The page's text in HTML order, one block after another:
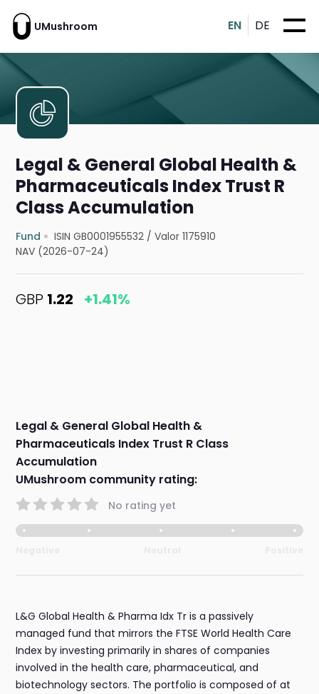
UMushroom EN DE
Legal & General Global Health &
Pharmaceuticals Index Trust R
Class Accumulation
Fund ISIN GB0001955532 /Valor 1175910
NAV (2026-07-24)
GBP 1.22 +1.41%
Legal & General Global Health &
Pharmaceuticals Index Trust R Class
Accumulation
UMushroom community rating:
No rating yet
L&G Global Health & Pharma Idx Tr is a passively
managed fund that mirrors the FTSE World Health Care
Index by investing primarily in shares of companies
involved in the health care, pharmaceutical, and
biotechnology sectors. The portfolio is composed of at